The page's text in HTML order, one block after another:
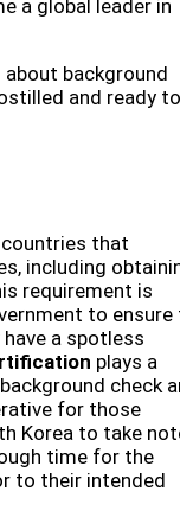
a global leader in
background
and ready
that
including
requirement is
to
a spotless
plays a
check
for those
Korea to take
time for the
to their intended